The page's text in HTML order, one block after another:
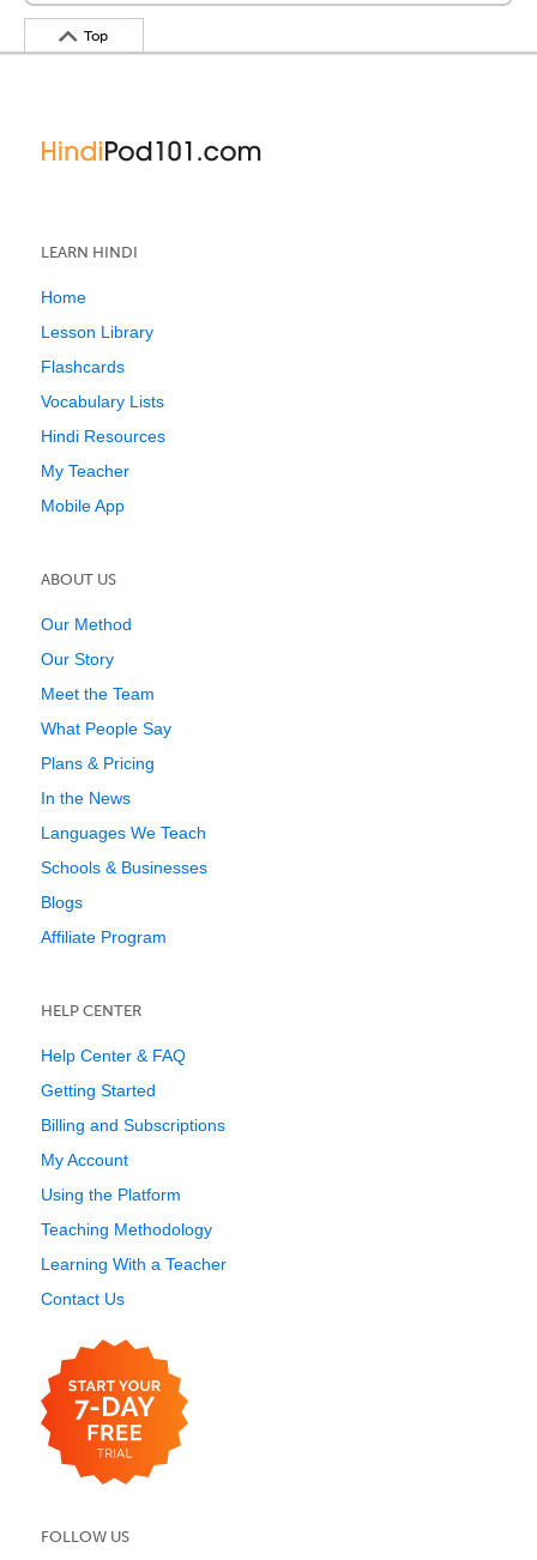
Top
LEARN HINDI
Home
Lesson Library
Flashcards
Vocabulary Lists
Hindi Resources
My Teacher
Mobile App
ABOUT US
Our Method
Our Story
Meet the Team
What People Say
Plans & Pricing
In the News
Languages We Teach
Schools & Businesses
Blogs
Affiliate Program
HELP CENTER
Help Center & FAQ
Getting Started
Billing and Subscriptions
My Account
Using the Platform
Teaching Methodology
Learning With a Teacher
Contact Us
FOLLOW US